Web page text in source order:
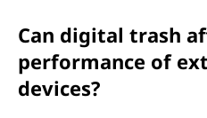
Can digital trash
performance of
devices?